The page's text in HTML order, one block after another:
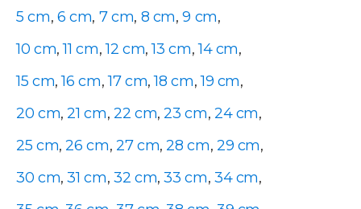
5 cm, 6 cm, 7 cm, 8 cm,9 cm,
10 cm,11 cm,12 cm,13 cm,14 cm,
15 cm,16 cm,17 cm,18 cm,19 cm,
20 cm,21 cm, 22 cm,23 cm, 24 cm,
25 cm,26 cm, 27 cm,28 cm, 29 cm,
30 cm,31 cm, 32 cm,33 cm, 34 cm,